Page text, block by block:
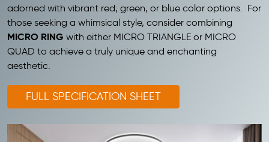
adorned with vibrant red, green, or blue color options. For
those seeking a whimsical style, consider combining
MICRO RING with either MICRO TRIANGLE or MICRO
QUAD to achieve a truly unique and enchanting
aesthetic.
FULL SPECIFICATION SHEET